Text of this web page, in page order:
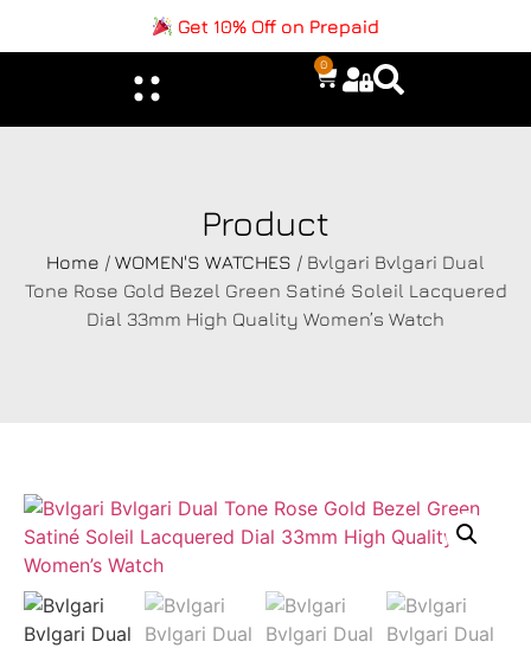
Get 10% Off on Prepaid
0
Product
Home / WOMEN'S WATCHES / Bvlgari Bvlgari Dual
Tone Rose Gold Bezel Green Satiné Soleil Lacquered
Dial 33mm High Quality Women’s Watch